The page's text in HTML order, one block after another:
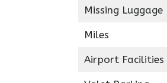
Missing Luggage
Miles
Airport Facilities